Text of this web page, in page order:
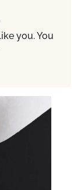
you. You